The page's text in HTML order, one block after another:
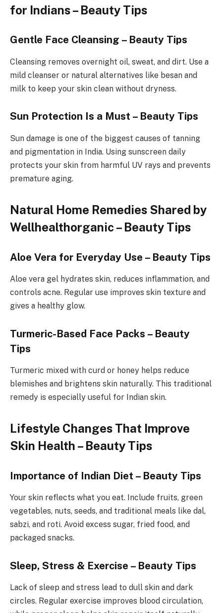
for Indians – Beauty Tips
Gentle Face Cleansing – Beauty Tips
Cleansing removes overnight oil, sweat, and dirt. Use a
mild cleanser or natural alternatives like besan and
milk to keep your skin clean without dryness.
Sun Protection Is a Must – Beauty Tips
Sun damage is one of the biggest causes of tanning
and pigmentation in India. Using sunscreen daily
protects your skin from harmful UV rays and prevents
premature aging.
Natural Home Remedies Shared by
Wellhealthorganic – Beauty Tips
Aloe Vera for Everyday Use – Beauty Tips
Aloe vera gel hydrates skin, reduces inflammation, and
controls acne. Regular use improves skin texture and
gives a healthy glow.
Turmeric-Based Face Packs – Beauty
Tips
Turmeric mixed with curd or honey helps reduce
blemishes and brightens skin naturally. This traditional
remedy is especially useful for Indian skin.
Lifestyle Changes That Improve
Skin Health – Beauty Tips
Importance of Indian Diet – Beauty Tips
Your skin reflects what you eat. Include fruits, green
vegetables, nuts, seeds, and traditional meals like dal,
sabzi, and roti. Avoid excess sugar, fried food, and
packaged snacks.
Sleep, Stress & Exercise – Beauty Tips
Lack of sleep and stress lead to dull skin and dark
circles. Regular exercise improves blood circulation,